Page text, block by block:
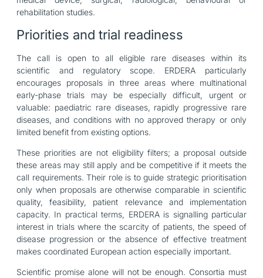
rehabilitation studies.
Priorities and trial readiness
The call is open to all eligible rare diseases within its
scientific and regulatory scope. ERDERA particularly
encourages proposals in three areas where multinational
early-phase trials may be especially difficult, urgent or
valuable: paediatric rare diseases, rapidly progressive rare
diseases, and conditions with no approved therapy or only
limited benefit from existing options.
These priorities are not eligibility filters; a proposal outside
these areas may still apply and be competitive if it meets the
call requirements. Their role is to guide strategic prioritisation
only when proposals are otherwise comparable in scientific
quality, feasibility, patient relevance and implementation
capacity. In practical terms, ERDERA is signalling particular
interest in trials where the scarcity of patients, the speed of
disease progression or the absence of effective treatment
makes coordinated European action especially important.
Scientific promise alone will not be enough. Consortia must